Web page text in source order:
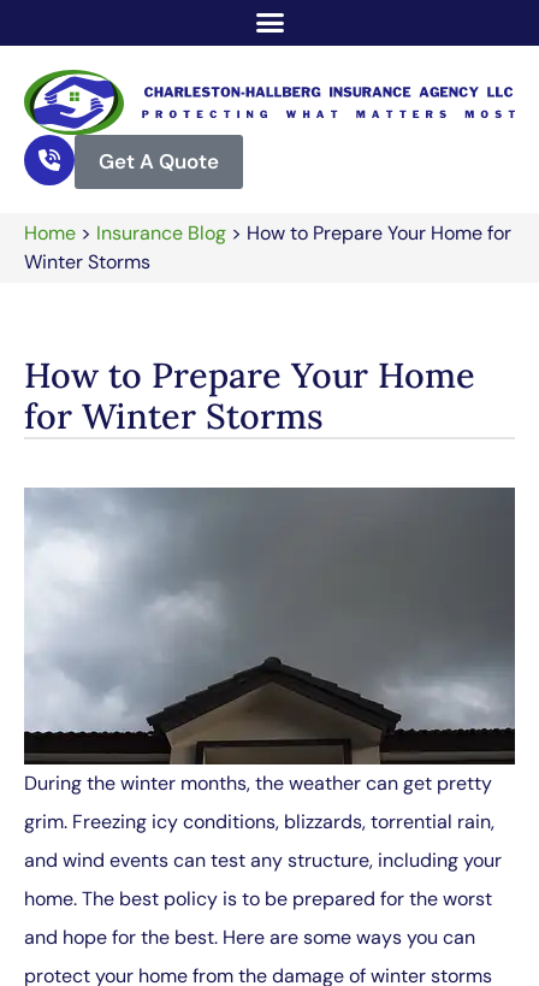
Get A Quote
Home > Insurance Blog > How to Prepare Your Home for
Winter Storms
How to Prepare Your Home
for Winter Storms
During the winter months, the weather can get pretty
grim. Freezing icy conditions, blizzards, torrential rain,
and wind events can test any structure, including your
home. The best policy is to be prepared for the worst
and hope for the best. Here are some ways you can
protect your home from the damage of winter storms